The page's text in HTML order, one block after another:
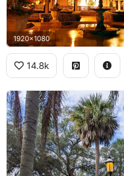
1920x1080
14.8k